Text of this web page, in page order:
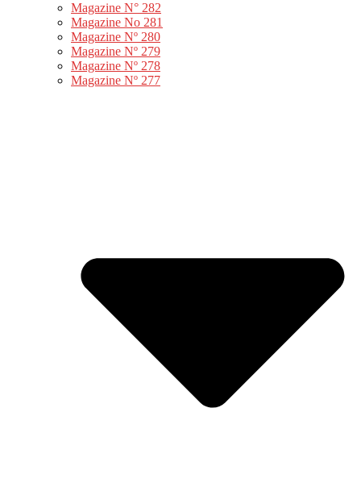
Magazine N° 282
Magazine No 281
Magazine Nº 280
Magazine Nº 279
Magazine Nº 278
Magazine Nº 277